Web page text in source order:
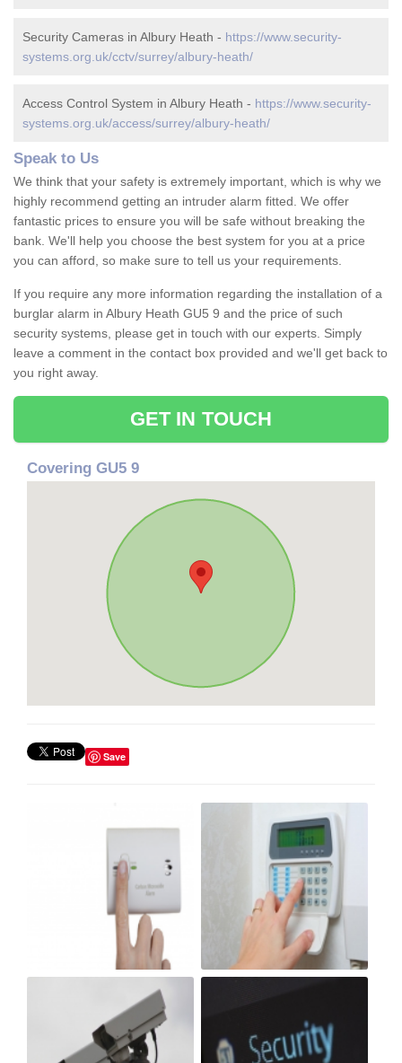
Security Cameras in Albury Heath - https://www.security-
systems.org.uk/cctv/surrey/albury-heath/
Access Control System in Albury Heath - https://www.security-
systems.org.uk/access/surrey/albury-heath/
Speak to Us
We think that your safety is extremely important, which is why we
highly recommend getting an intruder alarm fitted. We offer
fantastic prices to ensure you will be safe without breaking the
bank. We'll help you choose the best system for you at a price
you can afford, so make sure to tell us your requirements.
If you require any more information regarding the installation of a
burglar alarm in Albury Heath GU5 9 and the price of such
security systems, please get in touch with our experts. Simply
leave a comment in the contact box provided and we'll get back to
you right away.
GET IN TOUCH
Covering GU5 9
Save